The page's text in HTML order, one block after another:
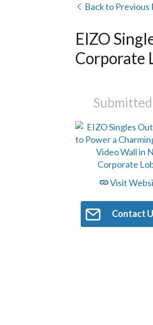
Back to Previous
EIZO
Corporate
Visit
Contact